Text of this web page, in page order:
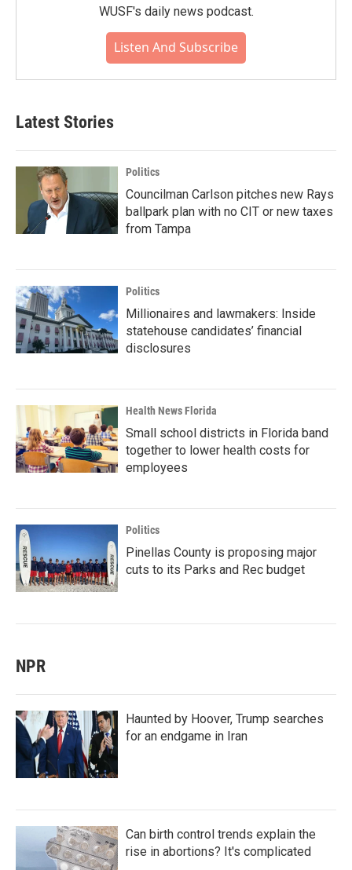
WUSF's daily news podcast.
Listen And Subscribe
Latest Stories
Politics
Councilman Carlson pitches new Rays
ballpark plan with no CIT or new taxes
from Tampa
Politics
Millionaires and lawmakers: Inside
statehouse candidates’ financial
disclosures
Health News Florida
Small school districts in Florida band
together to lower health costs for
employees
Politics
Pinellas County is proposing major
cuts to its Parks and Rec budget
NPR
Haunted by Hoover, Trump searches
for an endgame in Iran
Can birth control trends explain the
rise in abortions? It's complicated